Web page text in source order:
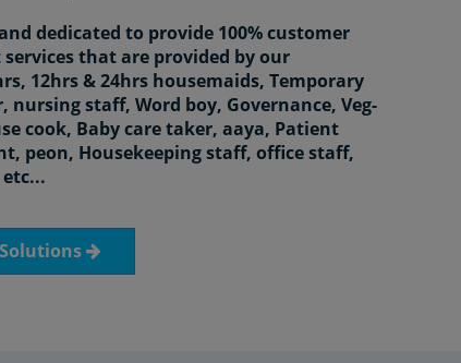
dedicated to provide 100% customer
that are provided by our
12hrs & 24hrs housemaids, Temporary
nursing staff, Word boy, Governance, Veg-
cook, Baby care taker, aaya, Patient
peon, Housekeeping staff, office staff,